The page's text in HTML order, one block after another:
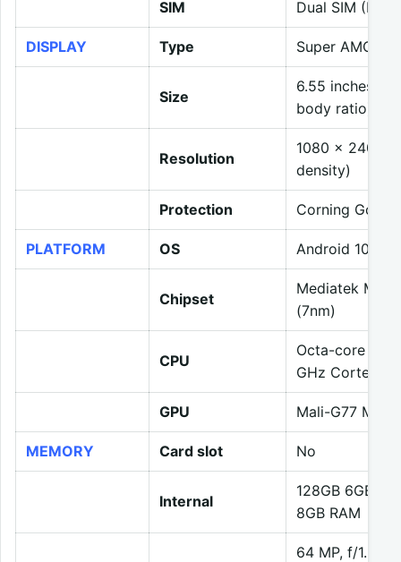
SIM Dual SIM
DISPLAY Type Super
Size
6.55 inches,
body ratio)
Resolution
1080 x 2400
density)
Protection Corning
PLATFORM OS Android 10,
Chipset
Mediatek
(7nm)
CPU
Octa-core
GHz Cortex-
GPU Mali-G77 MC9
MEMORY Card slot No
Internal
128GB 6GB
8GB RAM
64 MP, f/1.8,